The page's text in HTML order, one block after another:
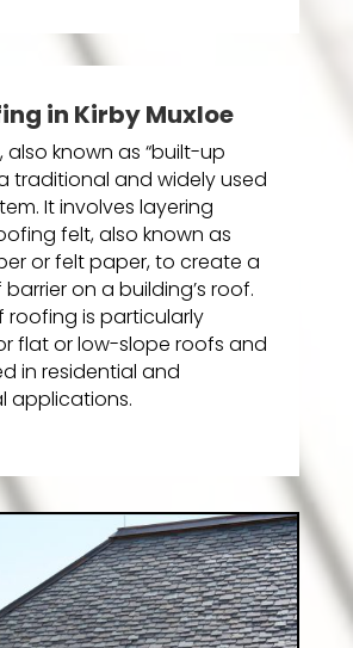
in Kirby Muxloe
also known as “built-up
traditional and widely used
It involves layering
felt, also known as
or felt paper, to create a
on a building’s roof.
roofing is particularly
flat or low-slope roofs and
in residential and
applications.